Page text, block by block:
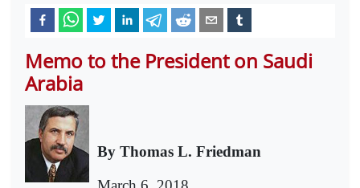
Memo to the President on Saudi
Arabia
By Thomas L. Friedman